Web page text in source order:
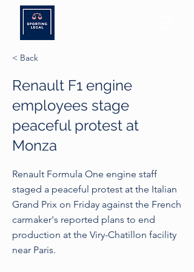
< Back
Renault F1 engine
employees stage
peaceful protest at
Monza
Renault Formula One engine staff
staged a peaceful protest at the Italian
Grand Prix on Friday against the French
carmaker's reported plans to end
production at the Viry-Chatillon facility
near Paris.